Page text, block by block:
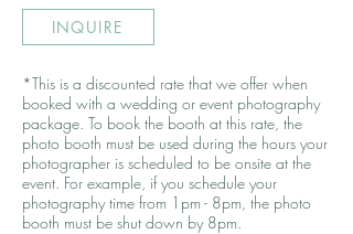
INQUIRE
*This is a discounted rate that we offer when
booked with a wedding or event photography
package. To book the booth at this rate, the
photo booth must be used during the hours your
photographer is scheduled to be onsite at the
event. For example, if you schedule your
photography time from 1pm - 8pm, the photo
booth must be shut down by 8pm.